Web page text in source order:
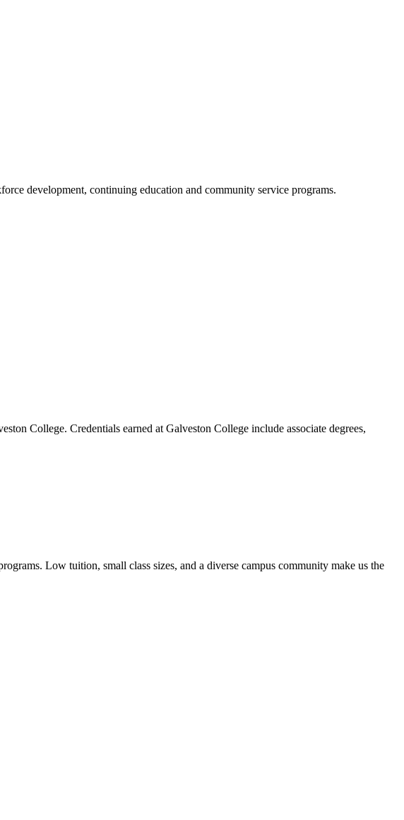
development, continuing education and community service programs.
College. Credentials earned at Galveston College include associate degrees,
Low tuition, small class sizes, and a diverse campus community make us the